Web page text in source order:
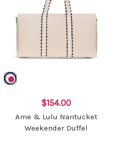
$154.00
Ame & Lulu Nantucket
Weekender Duffel